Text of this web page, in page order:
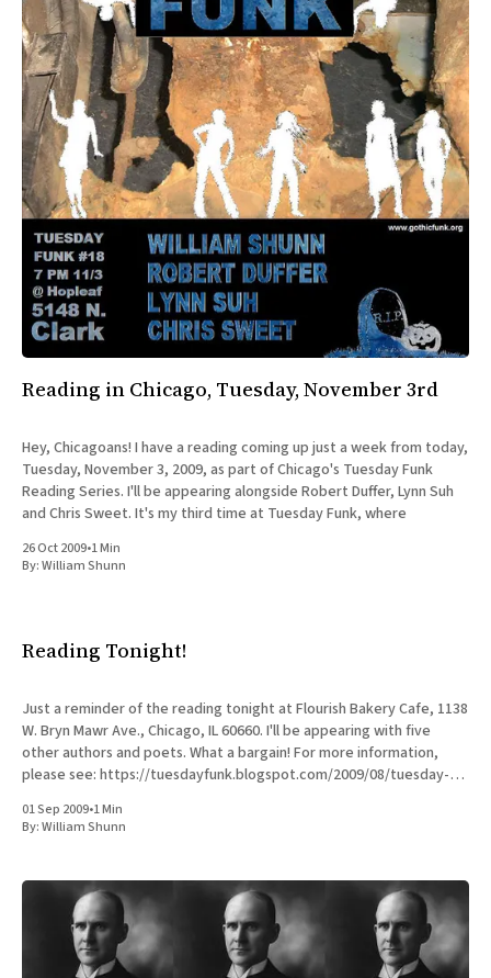
Reading in Chicago, Tuesday, November 3rd
Hey, Chicagoans! I have a reading coming up just a week from today,
Tuesday, November 3, 2009, as part of Chicago's Tuesday Funk
Reading Series. I'll be appearing alongside Robert Duffer, Lynn Suh
and Chris Sweet. It's my third time at Tuesday Funk, where
26 Oct 2009•1 Min
By:William Shunn
Reading Tonight!
Just a reminder of the reading tonight at Flourish Bakery Cafe, 1138
W. Bryn Mawr Ave., Chicago, IL 60660. I'll be appearing with five
other authors and poets. What a bargain! For more information,
please see: https://tuesdayfunk.blogspot.com/2009/08/tuesday-
01 Sep 2009•1 Min
By:William Shunn